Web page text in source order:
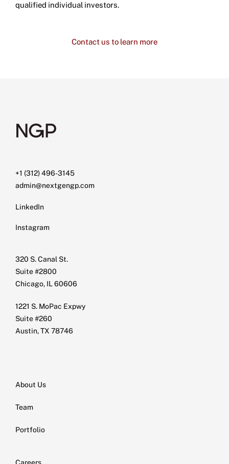
qualified individual investors.
Contact us to learn more
+1 (312) 496-3145
admin@nextgengp.com
LinkedIn
Instagram
320 S. Canal St.
Suite #2800
Chicago, IL 60606
1221 S. MoPac Expwy
Suite #260
Austin, TX 78746
About Us
Team
Portfolio